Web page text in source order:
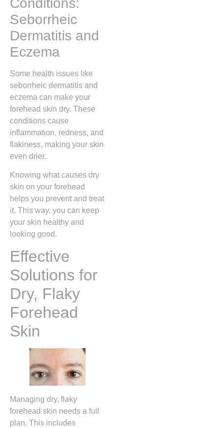
Seborrheic
Dermatitis and
Eczema
Some health issues like
seborrheic dermatitis and
eczema can make your
forehead skin dry. These
conditions cause
inflammation, redness, and
flakiness, making your skin
even drier.
Knowing what causes dry
skin on your forehead
helps you prevent and treat
it. This way, you can keep
your skin healthy and
looking good.
Effective
Solutions for
Dry, Flaky
Forehead
Skin
Managing dry, flaky
forehead skin needs a full
plan. This includes